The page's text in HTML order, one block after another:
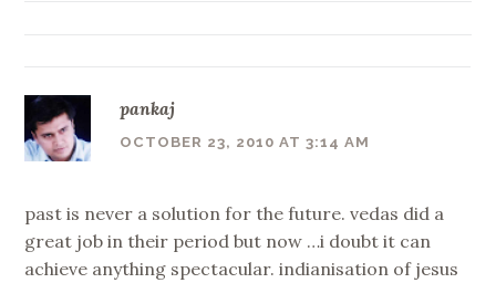
pankaj
OCTOBER 23, 2010 AT 3:14 AM
past is never a solution for the future. vedas did a
great job in their period but now …i doubt it can
achieve anything spectacular. indianisation of jesus